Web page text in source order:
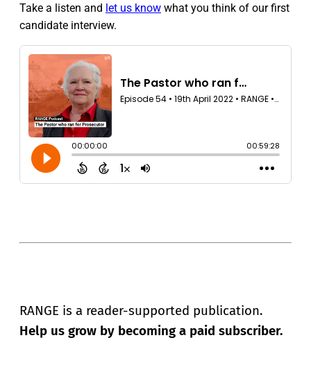
Take a listen and let us know what you think of our first
candidate interview.
RANGE is a reader-supported publication.
Help us grow by becoming a paid subscriber.